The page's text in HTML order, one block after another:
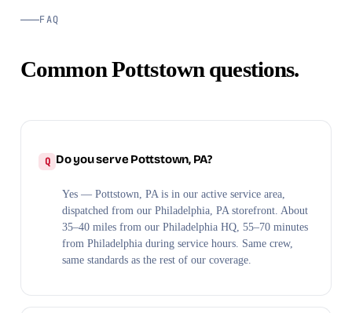
FAQ
Common Pottstown questions.
Do you serve Pottstown, PA?
Yes — Pottstown, PA is in our active service area,
dispatched from our Philadelphia, PA storefront. About
35–40 miles from our Philadelphia HQ, 55–70 minutes
from Philadelphia during service hours. Same crew,
same standards as the rest of our coverage.